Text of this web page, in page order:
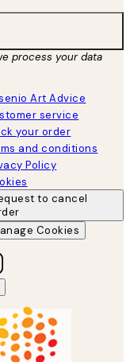
process your data
Art Advice
service
your order
and conditions
Policy
to cancel
Cookies